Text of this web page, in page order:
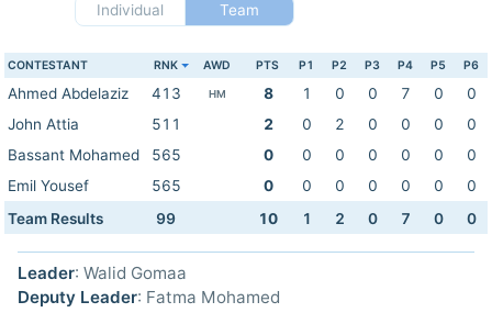
Individual
Team
CONTESTANT RNK AWD PTS P1 P2 P3 P4 P5 P6
Ahmed Abdelaziz 413 HM 8 1 0 0 7 0
0
John Attia
511 2 0 2 0 0 0
0
Bassant Mohamed
565 0 0 0 0 0 0
0
Emil Yousef
565 0 0 0 0 0 0
0
Team Results
99 10 1 2 0 7 0 0
Leader: Walid Gomaa
Deputy Leader: Fatma Mohamed